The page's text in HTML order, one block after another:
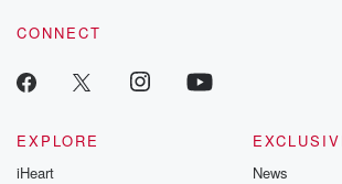
CONNECT
EXPLORE
iHeart
News